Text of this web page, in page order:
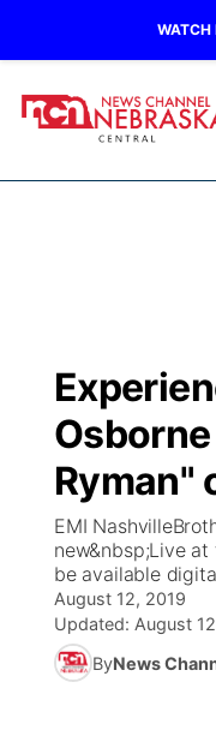
WATCH
Regional
Ag & Outdoor
News Team
Calendar
Closings/
Road Conditions
Weather Pic of
Broadcast
NCN Player of
NCN Top Plays
Coach
Rankings
KHAS
The Vibe
ESPN Tri-Cities
Listen Live
Scoreboard
Watch Live
TV Program
Promos
Ryman"
EMI
new&nbsp;Live
be available
August 12, 2019
Updated: August
ByNews